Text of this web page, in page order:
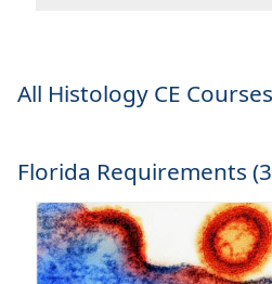
All Histology CE Courses
Florida Requirements